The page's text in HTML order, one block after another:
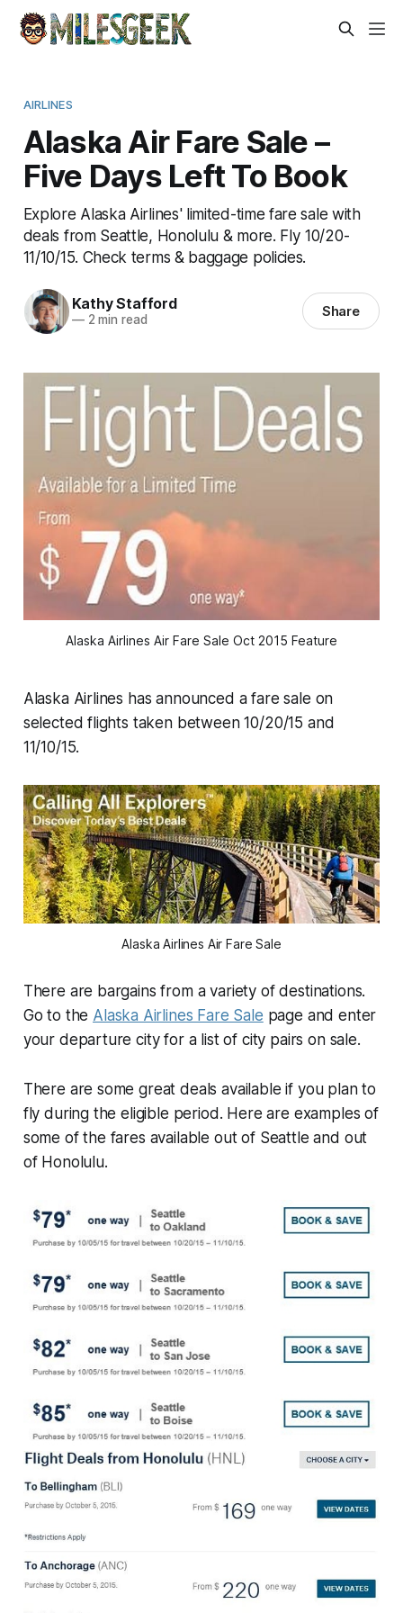
AIRLINES
Alaska Air Fare Sale –
Five Days Left To Book
Explore Alaska Airlines' limited-time fare sale with
deals from Seattle, Honolulu & more. Fly 10/20-
11/10/15. Check terms & baggage policies.
Kathy Stafford
—2 min read Share
Alaska Airlines Air Fare Sale Oct 2015 Feature
Alaska Airlines has announced a fare sale on
selected flights taken between 10/20/15 and
11/10/15.
Alaska Airlines Air Fare Sale
There are bargains from a variety of destinations.
Go to the Alaska Airlines Fare Sale page and enter
your departure city for a list of city pairs on sale.
There are some great deals available if you plan to
fly during the eligible period. Here are examples of
some of the fares available out of Seattle and out
of Honolulu.